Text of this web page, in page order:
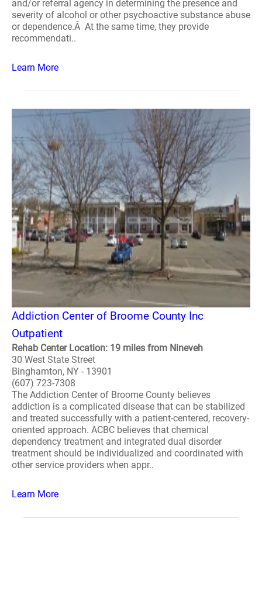
and/or referral agency in determining the presence and
severity of alcohol or other psychoactive substance abuse
or dependence.Â At the same time, they provide
recommendati..
Learn More
Addiction Center of Broome County Inc
Outpatient
Rehab Center Location: 19 miles from Nineveh
30 West State Street
Binghamton, NY - 13901
(607) 723-7308
The Addiction Center of Broome County believes
addiction is a complicated disease that can be stabilized
and treated successfully with a patient-centered, recovery-
oriented approach. ACBC believes that chemical
dependency treatment and integrated dual disorder
treatment should be individualized and coordinated with
other service providers when appr..
Learn More